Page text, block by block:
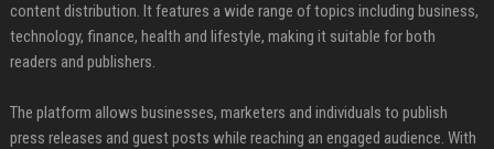
content distribution. It features a wide range of topics including business,
technology, finance, health and lifestyle, making it suitable for both
readers and publishers.
The platform allows businesses, marketers and individuals to publish
press releases and guest posts while reaching an engaged audience. With